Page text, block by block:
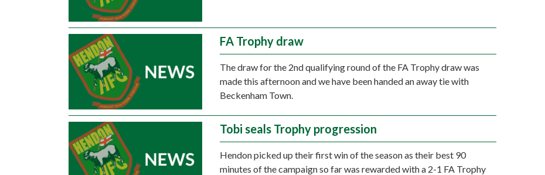
FA Trophy draw
The draw for the 2nd qualifying round of the FA Trophy draw was
made this afternoon and we have been handed an away tie with
Beckenham Town.
Tobi seals Trophy progression
Hendon picked up their first win of the season as their best 90
minutes of the campaign so far was rewarded with a 2-1 FA Trophy